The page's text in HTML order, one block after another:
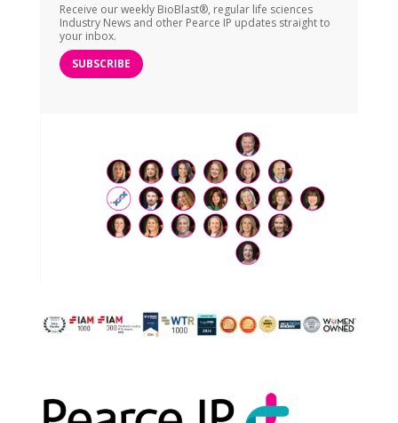
Receive our weekly BioBlast®, regular life sciences
Industry News and other Pearce IP updates straight to
your inbox.
SUBSCRIBE